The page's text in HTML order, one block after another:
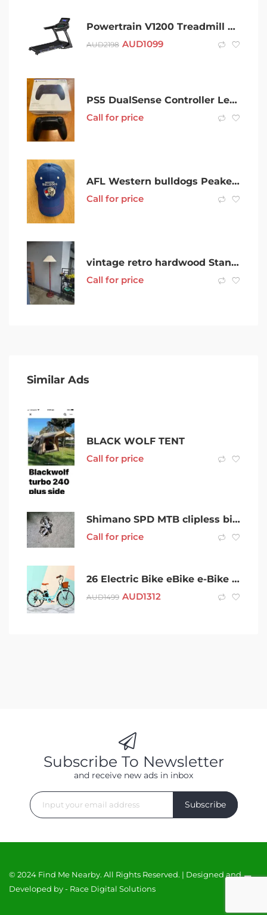
Powertrain V1200 Treadmill with Shock-Absorbing System
AUD2198 AUD1099
PS5 DualSense Controller Left Stick Drift
Call for price
AFL Western bulldogs Peaked Cap
Call for price
vintage retro hardwood Standard Floor Lamp good working order
Call for price
Similar Ads
BLACK WOLF TENT
Call for price
Shimano SPD MTB clipless bike pedals
Call for price
26 Electric Bike eBike e-Bike City Bicycle Vintage Style
AUD1499 AUD1312
Subscribe To Newsletter
and receive new ads in inbox
Subscribe
© 2024 Find Me Nearby. All Rights Reserved. | Designed and
Developed by - Race Digital Solutions